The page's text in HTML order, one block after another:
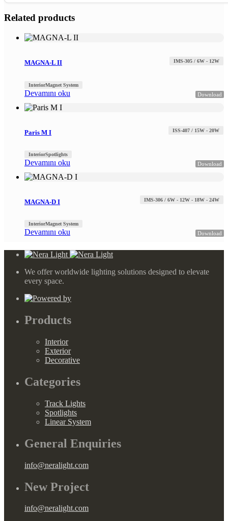
Related products
MAGNA-L II IMS-305 / 6W - 12W
InteriorMagnet System
Download
Devamını oku
Paris M I ISS-407 / 15W - 20W
InteriorSpotlights
Download
Devamını oku
MAGNA-D I IMS-306 / 6W - 12W - 18W - 24W
InteriorMagnet System
Download
Devamını oku
We offer worldwide lighting solutions designed to elevate
every space.
Products
Interior
Exterior
Decorative
Categories
Track Lights
Spotlights
Linear System
General Enquiries
info@neralight.com
New Project
info@neralight.com